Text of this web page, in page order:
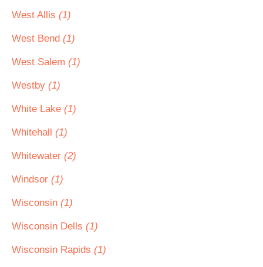
West Allis (1)
West Bend (1)
West Salem (1)
Westby (1)
White Lake (1)
Whitehall (1)
Whitewater (2)
Windsor (1)
Wisconsin (1)
Wisconsin Dells (1)
Wisconsin Rapids (1)